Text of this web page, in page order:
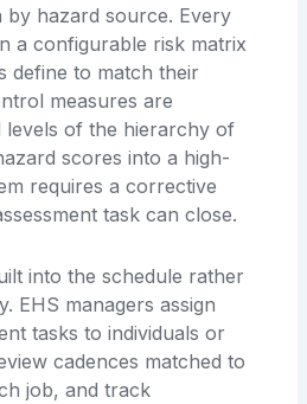
hazard source. Every
a configurable risk matrix
define to match their
measures are
levels of the hierarchy of
scores into a high-
requires a corrective
task can close.
into the schedule rather
EHS managers assign
tasks to individuals or
cadences matched to
job, and track